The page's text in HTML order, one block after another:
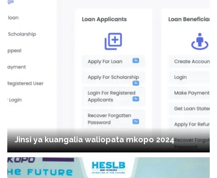
Jinsi ya kuangalia waliopata mkopo 2024